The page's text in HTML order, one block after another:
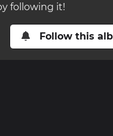
following it!
Follow this